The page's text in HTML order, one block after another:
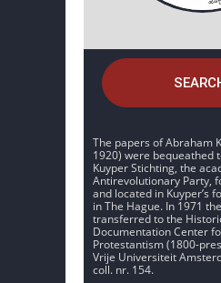
The papers of Abraham
1920) were bequeathed
Kuyper Stichting, the
Antirevolutionary Party,
and located in Kuyper’s
in The Hague. In 1971
transferred to the
Documentation Center
Protestantism (1800-
Vrije Universiteit
coll. nr. 154.